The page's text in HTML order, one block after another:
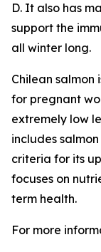
D. It also has
support the
all winter long.
Chilean salmon
for pregnant
extremely low
includes
criteria for its
focuses on
term health.
For more